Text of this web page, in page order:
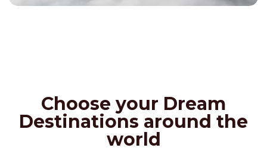
Choose your Dream
Destinations around the
world